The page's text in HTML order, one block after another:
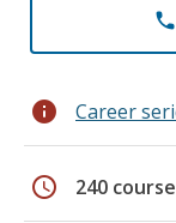
phone
info Career
schedule 240